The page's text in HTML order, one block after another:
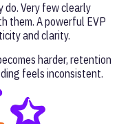
do. Very few clearly
them. A powerful EVP
and clarity.
harder, retention
feels inconsistent.